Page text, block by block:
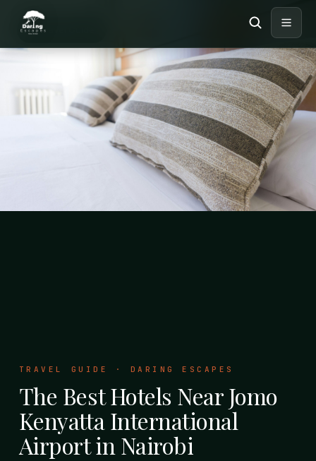
Travel Guide TRAVEL GUIDE
TRAVEL GUIDE · DARING ESCAPES
The Best Hotels Near Jomo
Kenyatta International
Airport in Nairobi